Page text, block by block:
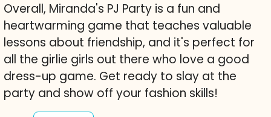
Overall, Miranda's PJ Party is a fun and
heartwarming game that teaches valuable
lessons about friendship, and it's perfect for
all the girlie girls out there who love a good
dress-up game. Get ready to slay at the
party and show off your fashion skills!